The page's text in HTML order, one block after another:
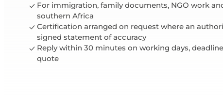
For immigration, family documents, NGO work
southern Africa
Certification arranged on request where an
signed statement of accuracy
Reply within 30 minutes on working days,
quote